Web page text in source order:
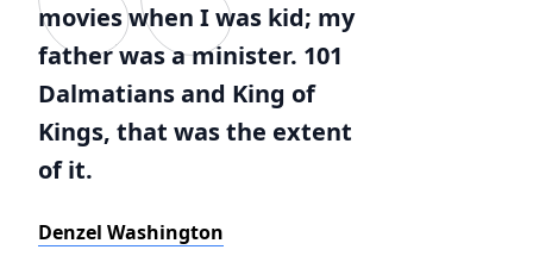
movies when I was kid; my
father was a minister. 101
Dalmatians and King of
Kings, that was the extent
of it.
Denzel Washington